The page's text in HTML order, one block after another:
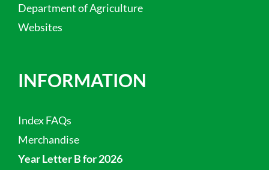
Department of Agriculture
Websites
INFORMATION
Index FAQs
Merchandise
Year Letter B for 2026